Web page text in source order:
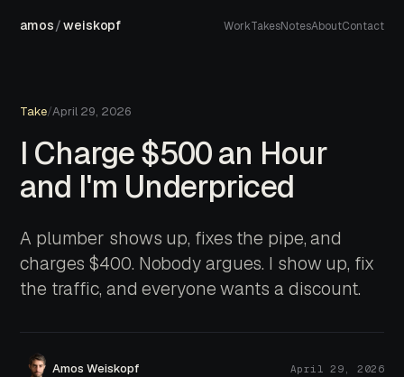
amos/weiskopf WorkTakesNotesAboutContact
Take/April 29, 2026
I Charge $500 an Hour
and I'm Underpriced
A plumber shows up, fixes the pipe, and
charges $400. Nobody argues. I show up, fix
the traffic, and everyone wants a discount.
Amos Weiskopf April 29, 2026